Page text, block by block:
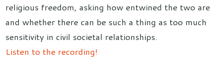
religious freedom, asking how entwined the two are
and whether there can be such a thing as too much
sensitivity in civil societal relationships.
Listen to the recording!